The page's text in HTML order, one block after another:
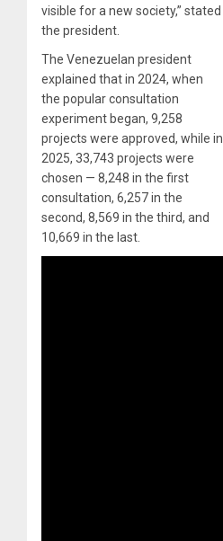
visible for a new society,” stated
the president.
The Venezuelan president
explained that in 2024, when
the popular consultation
experiment began, 9,258
projects were approved, while in
2025, 33,743 projects were
chosen — 8,248 in the first
consultation, 6,257 in the
second, 8,569 in the third, and
10,669 in the last.